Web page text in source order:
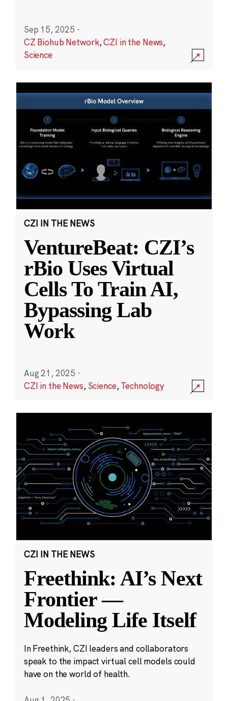
Sep 15, 2025 ·
CZ Biohub Network,CZI in the News,
Science
CZI IN THE NEWS
VentureBeat: CZI’s
rBio Uses Virtual
Cells To Train AI,
Bypassing Lab
Work
Aug 21, 2025 ·
CZI in the News, Science,Technology
CZI IN THE NEWS
Freethink: AI’s Next
Frontier —
Modeling Life Itself
In Freethink, CZI leaders and collaborators
speak to the impact virtual cell models could
have on the world of health.